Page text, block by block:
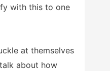
with this to one
at themselves
about how